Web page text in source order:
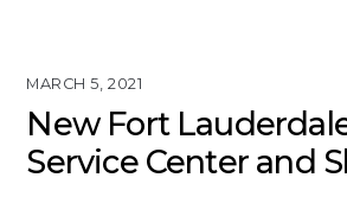
MARCH 5, 2021
New Fort
Service Center and